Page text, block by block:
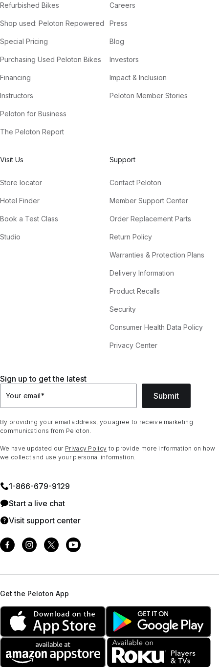
Refurbished Bikes
Shop used: Peloton Repowered
Special Pricing
Purchasing Used Peloton Bikes
Financing
Instructors
Peloton for Business
The Peloton Report
Careers
Press
Blog
Investors
Impact & Inclusion
Peloton Member Stories
Visit Us
Store locator
Hotel Finder
Book a Test Class
Studio
Support
Contact Peloton
Member Support Center
Order Replacement Parts
Return Policy
Warranties & Protection Plans
Delivery Information
Product Recalls
Security
Consumer Health Data Policy
Privacy Center
Sign up to get the latest
Your email* Submit
By providing your email address, you agree to receive marketing
communications from Peloton.
We have updated our Privacy Policy to provide more information on how
we collect and use your personal information.
1⁠-⁠866⁠-⁠679⁠-⁠9129
Start a live chat
Visit support center
Get the Peloton App